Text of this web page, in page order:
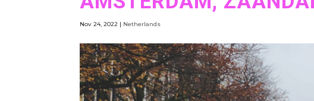
Nov 24, 2022 | Netherlands